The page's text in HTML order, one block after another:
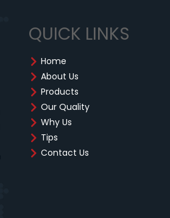
QUICK LINKS
Home
About Us
Products
Our Quality
Why Us
Tips
Contact Us